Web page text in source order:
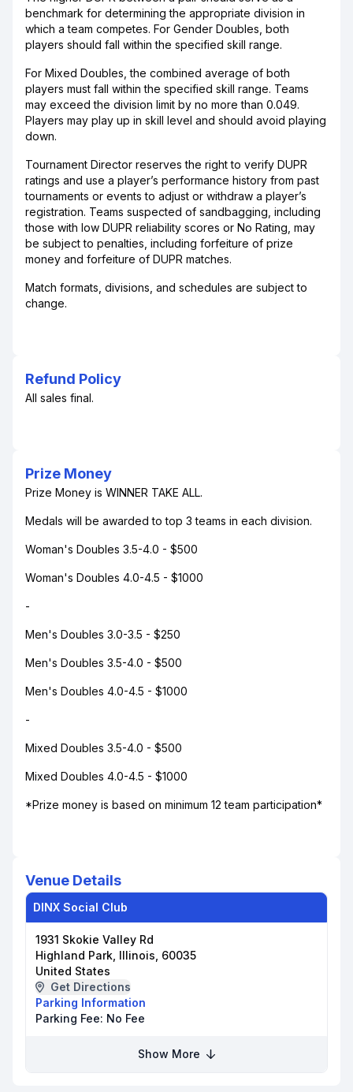
benchmark for determining the appropriate division in
which a team competes. For Gender Doubles, both
players should fall within the specified skill range.
For Mixed Doubles, the combined average of both
players must fall within the specified skill range. Teams
may exceed the division limit by no more than 0.049.
Players may play up in skill level and should avoid playing
down.
Tournament Director reserves the right to verify DUPR
ratings and use a player’s performance history from past
tournaments or events to adjust or withdraw a player’s
registration. Teams suspected of sandbagging, including
those with low DUPR reliability scores or No Rating, may
be subject to penalties, including forfeiture of prize
money and forfeiture of DUPR matches.
Match formats, divisions, and schedules are subject to
change.
Refund Policy
All sales final.
Prize Money
Prize Money is WINNER TAKE ALL.
Medals will be awarded to top 3 teams in each division.
Woman's Doubles 3.5-4.0 - $500
Woman's Doubles 4.0-4.5 - $1000
-
Men's Doubles 3.0-3.5 - $250
Men's Doubles 3.5-4.0 - $500
Men's Doubles 4.0-4.5 - $1000
-
Mixed Doubles 3.5-4.0 - $500
Mixed Doubles 4.0-4.5 - $1000
*Prize money is based on minimum 12 team participation*
Venue Details
DINX Social Club
1931 Skokie Valley Rd
Highland Park, Illinois, 60035
United States
Get Directions
Parking Information
Parking Fee: No Fee
Show More